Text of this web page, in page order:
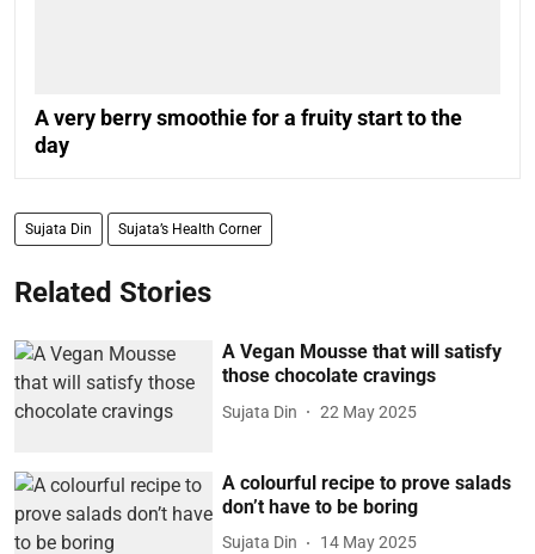
A very berry smoothie for a fruity start to the
day
Sujata Din Sujata’s Health Corner
Related Stories
A Vegan Mousse that will satisfy
those chocolate cravings
Sujata Din 22 May 2025
A colourful recipe to prove salads
don’t have to be boring
Sujata Din 14 May 2025